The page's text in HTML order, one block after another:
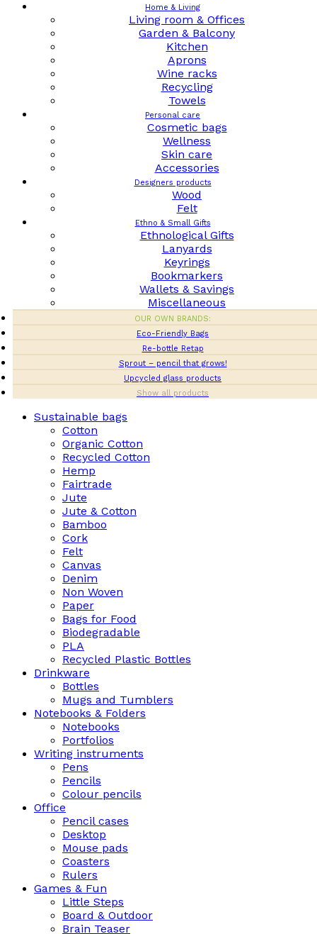
Home & Living
Living room & Offices
Garden & Balcony
Kitchen
Aprons
Wine racks
Recycling
Towels
Personal care
Cosmetic bags
Wellness
Skin care
Accessories
Designers products
Wood
Felt
Ethno & Small Gifts
Ethnological Gifts
Lanyards
Keyrings
Bookmarkers
Wallets & Savings
Miscellaneous
OUR OWN BRANDS:
Eco-Friendly Bags
Re-bottle Retap
Sprout – pencil that grows!
Upcycled glass products
Show all products
Sustainable bags
Cotton
Organic Cotton
Recycled Cotton
Hemp
Fairtrade
Jute
Jute & Cotton
Bamboo
Cork
Felt
Canvas
Denim
Non Woven
Paper
Bags for Food
Biodegradable
PLA
Recycled Plastic Bottles
Drinkware
Bottles
Mugs and Tumblers
Notebooks & Folders
Notebooks
Portfolios
Writing instruments
Pens
Pencils
Colour pencils
Office
Pencil cases
Desktop
Mouse pads
Coasters
Rulers
Games & Fun
Little Steps
Board & Outdoor
Brain Teaser